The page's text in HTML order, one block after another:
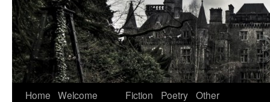
Home Welcome
Fiction Poetry Other